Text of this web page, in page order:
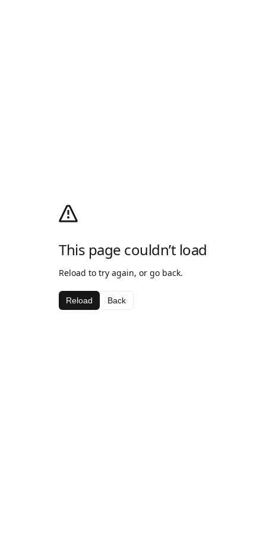
This page couldn’t load
Reload to try again, or go back.
Reload Back